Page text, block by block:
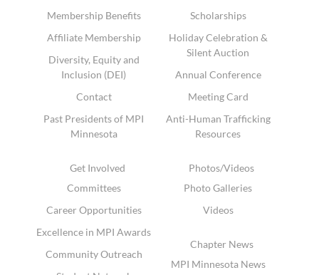
Membership Benefits
Affiliate Membership
Diversity, Equity and
Inclusion (DEI)
Contact
Past Presidents of MPI
Minnesota
Scholarships
Holiday Celebration &
Silent Auction
Annual Conference
Meeting Card
Anti-Human Trafficking
Resources
Get Involved
Committees
Career Opportunities
Excellence in MPI Awards
Community Outreach
Photos/Videos
Photo Galleries
Videos
Chapter News
MPI Minnesota News